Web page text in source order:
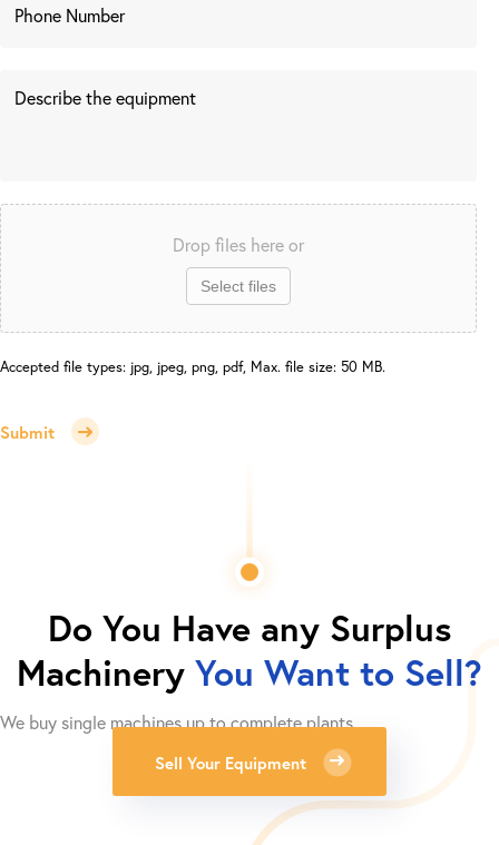
Drop files here or
Select files
Accepted file types: jpg, jpeg, png, pdf, Max. file size: 50 MB.
Submit
Do You Have any Surplus
Machinery You Want to Sell?
We buy single machines up to complete plants.
Sell Your Equipment